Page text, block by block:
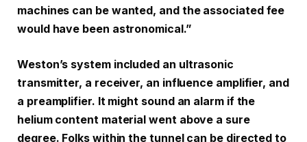
machines can be wanted, and the associated fee
would have been astronomical.”
Weston’s system included an ultrasonic
transmitter, a receiver, an influence amplifier, and
a preamplifier. It might sound an alarm if the
helium content material went above a sure
degree. Folks within the tunnel can be directed to